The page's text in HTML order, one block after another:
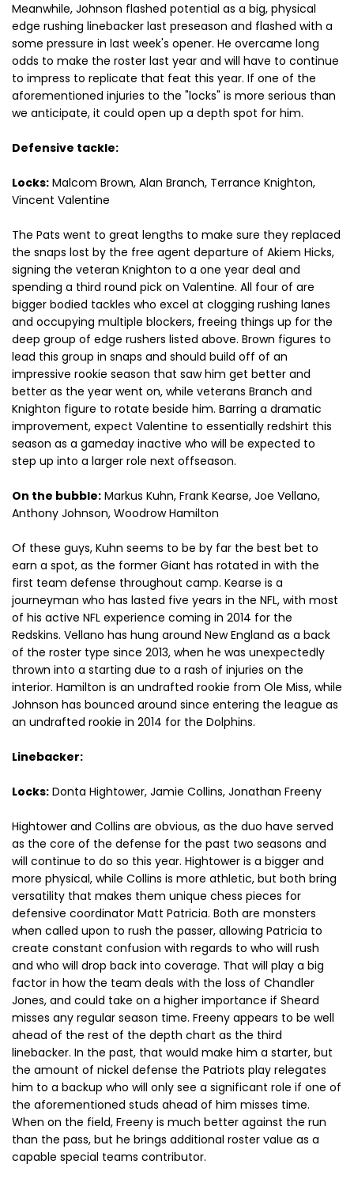
Meanwhile, Johnson flashed potential as a big, physical
edge rushing linebacker last preseason and flashed with a
some pressure in last week's opener. He overcame long
odds to make the roster last year and will have to continue
to impress to replicate that feat this year. If one of the
aforementioned injuries to the "locks" is more serious than
we anticipate, it could open up a depth spot for him.
Defensive tackle:
Locks: Malcom Brown, Alan Branch, Terrance Knighton,
Vincent Valentine
The Pats went to great lengths to make sure they replaced
the snaps lost by the free agent departure of Akiem Hicks,
signing the veteran Knighton to a one year deal and
spending a third round pick on Valentine. All four of are
bigger bodied tackles who excel at clogging rushing lanes
and occupying multiple blockers, freeing things up for the
deep group of edge rushers listed above. Brown figures to
lead this group in snaps and should build off of an
impressive rookie season that saw him get better and
better as the year went on, while veterans Branch and
Knighton figure to rotate beside him. Barring a dramatic
improvement, expect Valentine to essentially redshirt this
season as a gameday inactive who will be expected to
step up into a larger role next offseason.
On the bubble: Markus Kuhn, Frank Kearse, Joe Vellano,
Anthony Johnson, Woodrow Hamilton
Of these guys, Kuhn seems to be by far the best bet to
earn a spot, as the former Giant has rotated in with the
first team defense throughout camp. Kearse is a
journeyman who has lasted five years in the NFL, with most
of his active NFL experience coming in 2014 for the
Redskins. Vellano has hung around New England as a back
of the roster type since 2013, when he was unexpectedly
thrown into a starting due to a rash of injuries on the
interior. Hamilton is an undrafted rookie from Ole Miss, while
Johnson has bounced around since entering the league as
an undrafted rookie in 2014 for the Dolphins.
Linebacker:
Locks: Donta Hightower, Jamie Collins, Jonathan Freeny
Hightower and Collins are obvious, as the duo have served
as the core of the defense for the past two seasons and
will continue to do so this year. Hightower is a bigger and
more physical, while Collins is more athletic, but both bring
versatility that makes them unique chess pieces for
defensive coordinator Matt Patricia. Both are monsters
when called upon to rush the passer, allowing Patricia to
create constant confusion with regards to who will rush
and who will drop back into coverage. That will play a big
factor in how the team deals with the loss of Chandler
Jones, and could take on a higher importance if Sheard
misses any regular season time. Freeny appears to be well
ahead of the rest of the depth chart as the third
linebacker. In the past, that would make him a starter, but
the amount of nickel defense the Patriots play relegates
him to a backup who will only see a significant role if one of
the aforementioned studs ahead of him misses time.
When on the field, Freeny is much better against the run
than the pass, but he brings additional roster value as a
capable special teams contributor.